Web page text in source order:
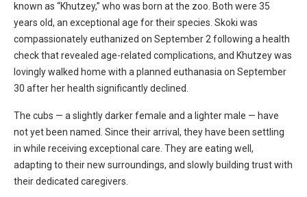
known as “Khutzey,” who was born at the zoo. Both were 35
years old, an exceptional age for their species. Skoki was
compassionately euthanized on September 2 following a health
check that revealed age-related complications, and Khutzey was
lovingly walked home with a planned euthanasia on September
30 after her health significantly declined.
The cubs — a slightly darker female and a lighter male — have
not yet been named. Since their arrival, they have been settling
in while receiving exceptional care. They are eating well,
adapting to their new surroundings, and slowly building trust with
their dedicated caregivers.